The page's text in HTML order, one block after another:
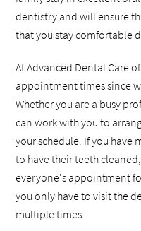
dentistry and will ensure
that you stay comfortable
At Advanced Dental Care
appointment times since
Whether you are a busy
can work with you to
your schedule. If you have
to have their teeth
everyone's appointment
you only have to visit the
multiple times.